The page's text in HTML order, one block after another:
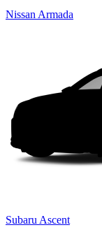
Nissan Armada
Subaru Ascent